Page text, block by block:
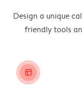
Design a unique
friendly tools
layout_alt